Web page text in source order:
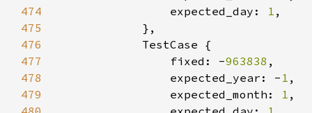
474
                expected_day:
1
475
476
477
                fixed: -
963838
478
                expected_year: -
1
479
                expected_month:
1